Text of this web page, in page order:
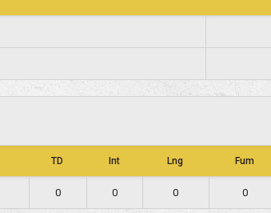
TD Int Lng Fum
0 0 0 0